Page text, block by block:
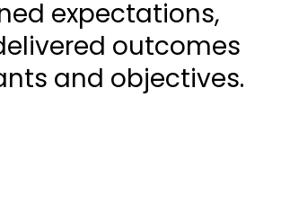
expectations,
outcomes
and objectives.